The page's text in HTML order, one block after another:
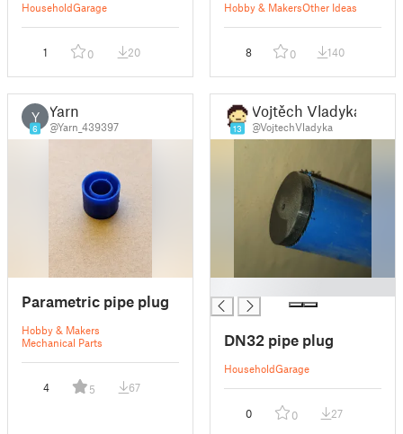
HouseholdGarage
1 0 20
Hobby & MakersOther Ideas
8 0 140
Y
6
Yarn
@Yarn_439397
Parametric pipe plug
Hobby & Makers
Mechanical Parts
4 5 67
13
Vojtěch Vladyka
@VojtechVladyka
DN32 pipe plug
HouseholdGarage
0 0 27